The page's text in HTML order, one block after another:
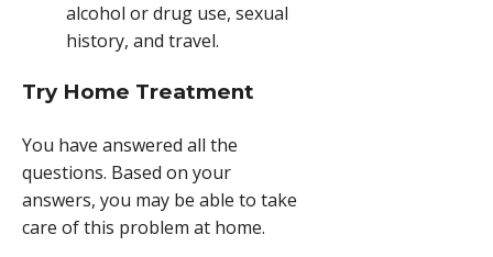
alcohol or drug use, sexual
history, and travel.
Try Home Treatment
You have answered all the
questions. Based on your
answers, you may be able to take
care of this problem at home.